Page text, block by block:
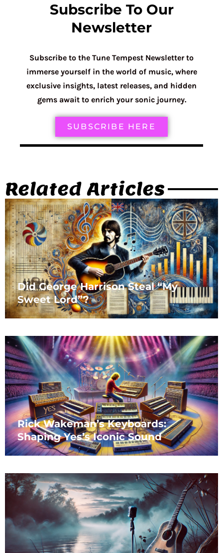
Subscribe To Our
Newsletter
Subscribe to the Tune Tempest Newsletter to
immerse yourself in the world of music, where
exclusive insights, latest releases, and hidden
gems await to enrich your sonic journey.
SUBSCRIBE HERE
Related Articles
Did George Harrison Steal “My
Sweet Lord”?
Rick Wakeman’s Keyboards:
Shaping Yes’s Iconic Sound